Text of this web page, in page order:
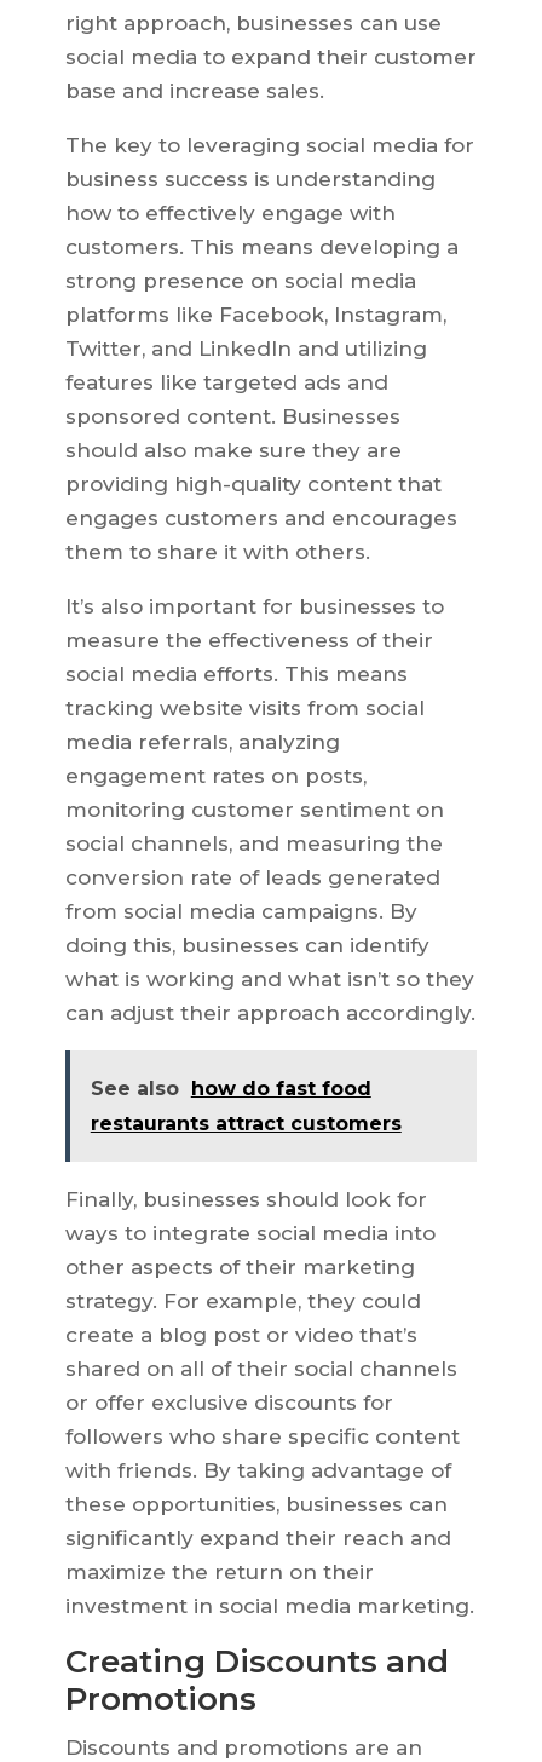
right approach, businesses can use
social media to expand their customer
base and increase sales.
The key to leveraging social media for
business success is understanding
how to effectively engage with
customers. This means developing a
strong presence on social media
platforms like Facebook, Instagram,
Twitter, and LinkedIn and utilizing
features like targeted ads and
sponsored content. Businesses
should also make sure they are
providing high-quality content that
engages customers and encourages
them to share it with others.
It’s also important for businesses to
measure the effectiveness of their
social media efforts. This means
tracking website visits from social
media referrals, analyzing
engagement rates on posts,
monitoring customer sentiment on
social channels, and measuring the
conversion rate of leads generated
from social media campaigns. By
doing this, businesses can identify
what is working and what isn’t so they
can adjust their approach accordingly.
See also how do fast food
restaurants attract customers
Finally, businesses should look for
ways to integrate social media into
other aspects of their marketing
strategy. For example, they could
create a blog post or video that’s
shared on all of their social channels
or offer exclusive discounts for
followers who share specific content
with friends. By taking advantage of
these opportunities, businesses can
significantly expand their reach and
maximize the return on their
investment in social media marketing.
Creating Discounts and
Promotions
Discounts and promotions are an